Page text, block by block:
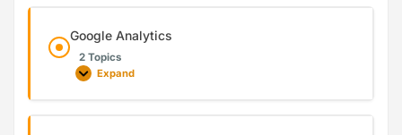
Google Analytics
2 Topics
Expand